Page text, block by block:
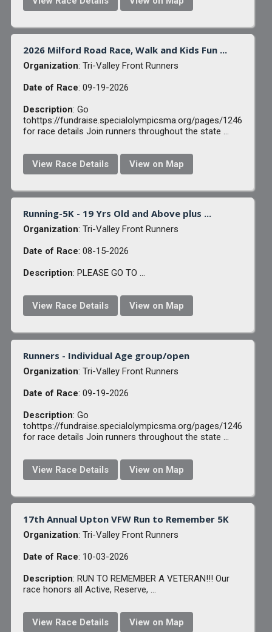
2026 Milford Road Race, Walk and Kids Fun ...
Organization: Tri-Valley Front Runners
Date of Race: 09-19-2026
Description: Go
tohttps://fundraise.specialolympicsma.org/pages/1246
for race details Join runners throughout the state ...
View Race Details View on Map
Running-5K - 19 Yrs Old and Above plus ...
Organization: Tri-Valley Front Runners
Date of Race: 08-15-2026
Description: PLEASE GO TO ...
View Race Details View on Map
Runners - Individual Age group/open
Organization: Tri-Valley Front Runners
Date of Race: 09-19-2026
Description: Go
tohttps://fundraise.specialolympicsma.org/pages/1246
for race details Join runners throughout the state ...
View Race Details View on Map
17th Annual Upton VFW Run to Remember 5K
Organization: Tri-Valley Front Runners
Date of Race: 10-03-2026
Description: RUN TO REMEMBER A VETERAN!!! Our
race honors all Active, Reserve, ...
View Race Details View on Map